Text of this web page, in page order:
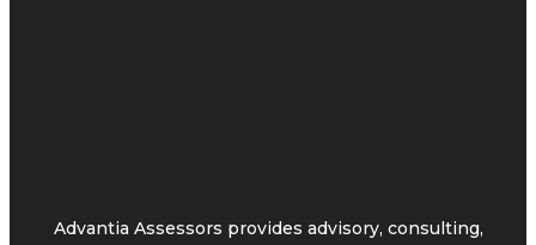
Advantia Assessors provides advisory, consulting,